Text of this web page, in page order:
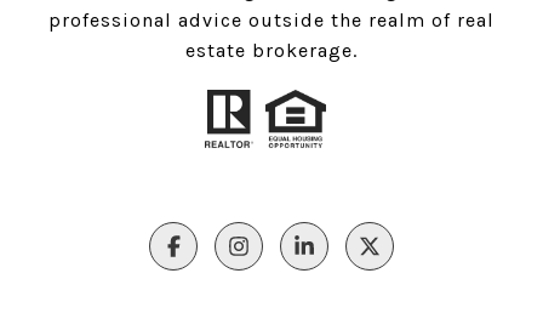
professional advice outside the realm of real
estate brokerage.